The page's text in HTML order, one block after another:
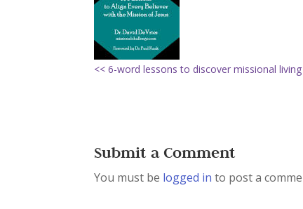
<< 6-word lessons to discover missional living
Submit a Comment
You must be logged in to post a